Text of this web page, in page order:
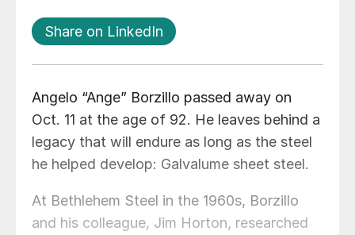
Share on LinkedIn
Angelo “Ange” Borzillo passed away on
Oct. 11 at the age of 92. He leaves behind a
legacy that will endure as long as the steel
he helped develop: Galvalume sheet steel.
At Bethlehem Steel in the 1960s, Borzillo
and his colleague, Jim Horton, researched